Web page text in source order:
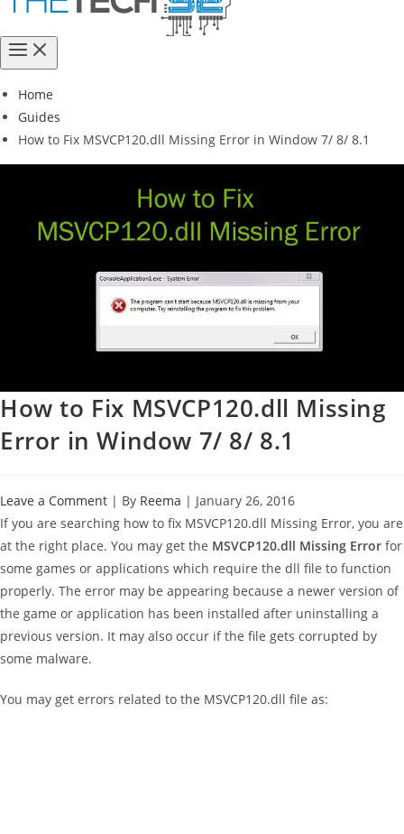
Home
Guides
How to Fix MSVCP120.dll Missing Error in Window 7/ 8/ 8.1
How to Fix MSVCP120.dll Missing
Error in Window 7/ 8/ 8.1
Leave a Comment | By Reema | January 26, 2016
If you are searching how to fix MSVCP120.dll Missing Error, you are
at the right place. You may get the MSVCP120.dll Missing Error for
some games or applications which require the dll file to function
properly. The error may be appearing because a newer version of
the game or application has been installed after uninstalling a
previous version. It may also occur if the file gets corrupted by
some malware.
You may get errors related to the MSVCP120.dll file as: